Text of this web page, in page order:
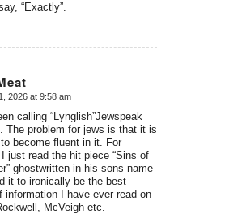
“Exactly”.
2026 at 9:58 am
calling “Lynglish”Jewspeak
The problem for jews is that it is
become fluent in it. For
just read the hit piece “Sins of
ghostwritten in his sons name
it to ironically be the best
information I have ever read on
McVeigh etc.